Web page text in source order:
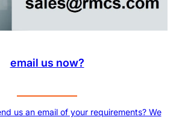
email us now?
us an email of your requirements? We